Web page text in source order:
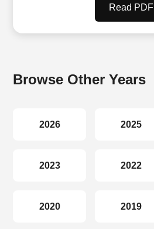
Read PDF
Browse Other Years
2026 2025
2023 2022
2020 2019